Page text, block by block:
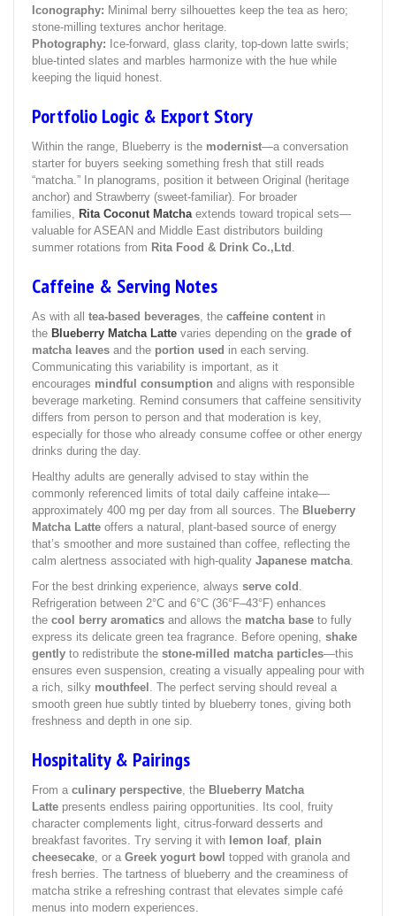
Iconography: Minimal berry silhouettes keep the tea as hero;
stone‑milling textures anchor heritage.
Photography: Ice‑forward, glass clarity, top‑down latte swirls;
blue‑tinted slates and marbles harmonize with the hue while
keeping the liquid honest.
Portfolio Logic & Export Story
Within the range, Blueberry is the modernist—a conversation
starter for buyers seeking something fresh that still reads
“matcha.” In planograms, position it between Original (heritage
anchor) and Strawberry (sweet‑familiar). For broader
families, Rita Coconut Matchaextends toward tropical sets—
valuable for ASEAN and Middle East distributors building
summer rotations from Rita Food & Drink Co.,Ltd .
Caffeine & Serving Notes
As with all tea-based beverages, the caffeine content in
the Blueberry Matcha Latte varies depending on the grade of
matcha leaves and the portion used in each serving.
Communicating this variability is important, as it
encourages mindful consumption and aligns with responsible
beverage marketing. Remind consumers that caffeine sensitivity
differs from person to person and that moderation is key,
especially for those who already consume coffee or other energy
drinks during the day.
Healthy adults are generally advised to stay within the
commonly referenced limits of total daily caffeine intake—
approximately 400 mg per day from all sources. The Blueberry
Matcha Latte offers a natural, plant-based source of energy
that’s smoother and more sustained than coffee, reflecting the
calm alertness associated with high-quality Japanese matcha.
For the best drinking experience, always serve cold .
Refrigeration between 2°C and 6°C (36°F–43°F) enhances
the cool berry aromatics and allows the matcha base to fully
express its delicate green tea fragrance. Before opening, shake
gently to redistribute the stone-milled matcha particles—this
ensures even suspension, creating a visually appealing pour with
a rich, silky mouthfeel . The perfect serving should reveal a
smooth green hue subtly tinted by blueberry tones, giving both
freshness and depth in one sip.
Hospitality & Pairings
From a culinary perspective, the Blueberry Matcha
Latte presents endless pairing opportunities. Its cool, fruity
character complements light, citrus-forward desserts and
breakfast favorites. Try serving it with lemon loaf, plain
cheesecake, or a Greek yogurt bowl topped with granola and
fresh berries. The tartness of blueberry and the creaminess of
matcha strike a refreshing contrast that elevates simple café
menus into modern experiences.